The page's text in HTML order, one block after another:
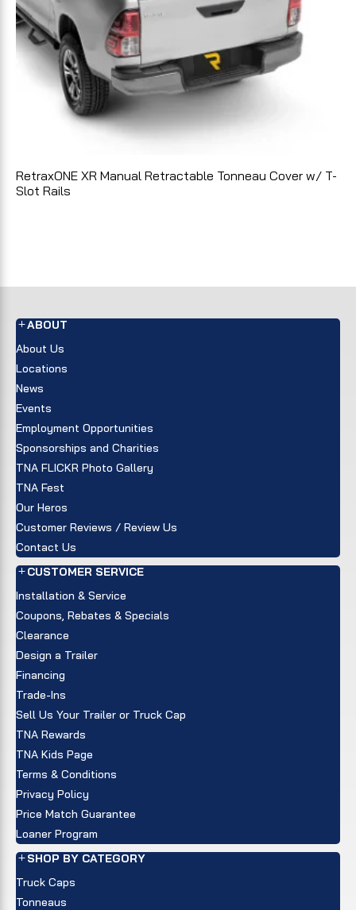
RetraxONE XR Manual Retractable Tonneau Cover w/ T-
Slot Rails
ABOUT
About Us
Locations
News
Events
Employment Opportunities
Sponsorships and Charities
TNA FLICKR Photo Gallery
TNA Fest
Our Heros
Customer Reviews / Review Us
Contact Us
CUSTOMER SERVICE
Installation & Service
Coupons, Rebates & Specials
Clearance
Design a Trailer
Financing
Trade-Ins
Sell Us Your Trailer or Truck Cap
TNA Rewards
TNA Kids Page
Terms & Conditions
Privacy Policy
Price Match Guarantee
Loaner Program
SHOP BY CATEGORY
Truck Caps
Tonneaus